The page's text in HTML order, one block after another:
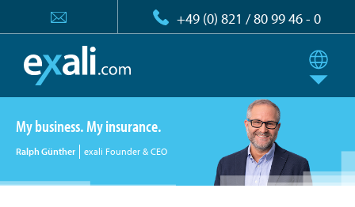
+49 (0) 821 / 80 99 46 - 0
My business. My insurance.
Ralph Günther exali Founder & CEO